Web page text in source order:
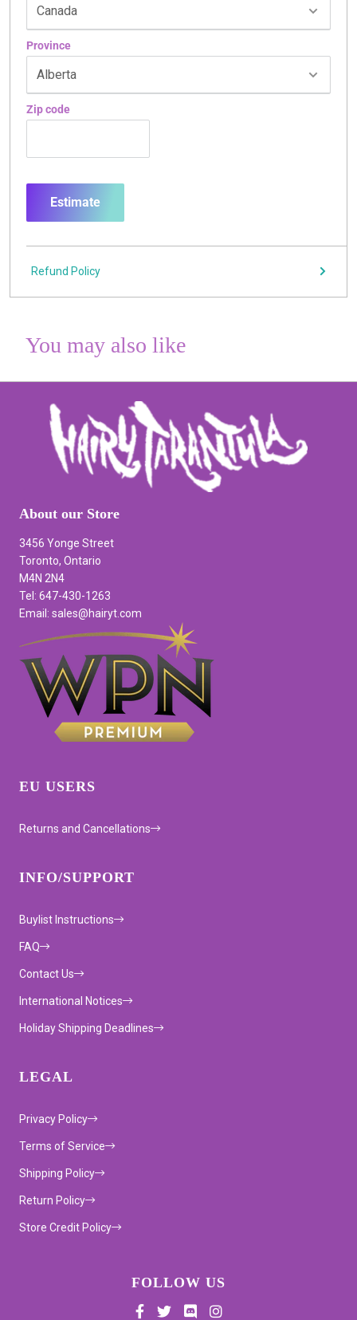
Province
Zip code
Estimate
Refund Policy
You may also like
About our Store
3456 Yonge Street
Toronto, Ontario
M4N 2N4
Tel: 647-430-1263
Email: sales@hairyt.com
EU USERS
Returns and Cancellations
INFO/SUPPORT
Buylist Instructions
FAQ
Contact Us
International Notices
Holiday Shipping Deadlines
LEGAL
Privacy Policy
Terms of Service
Shipping Policy
Return Policy
Store Credit Policy
FOLLOW US